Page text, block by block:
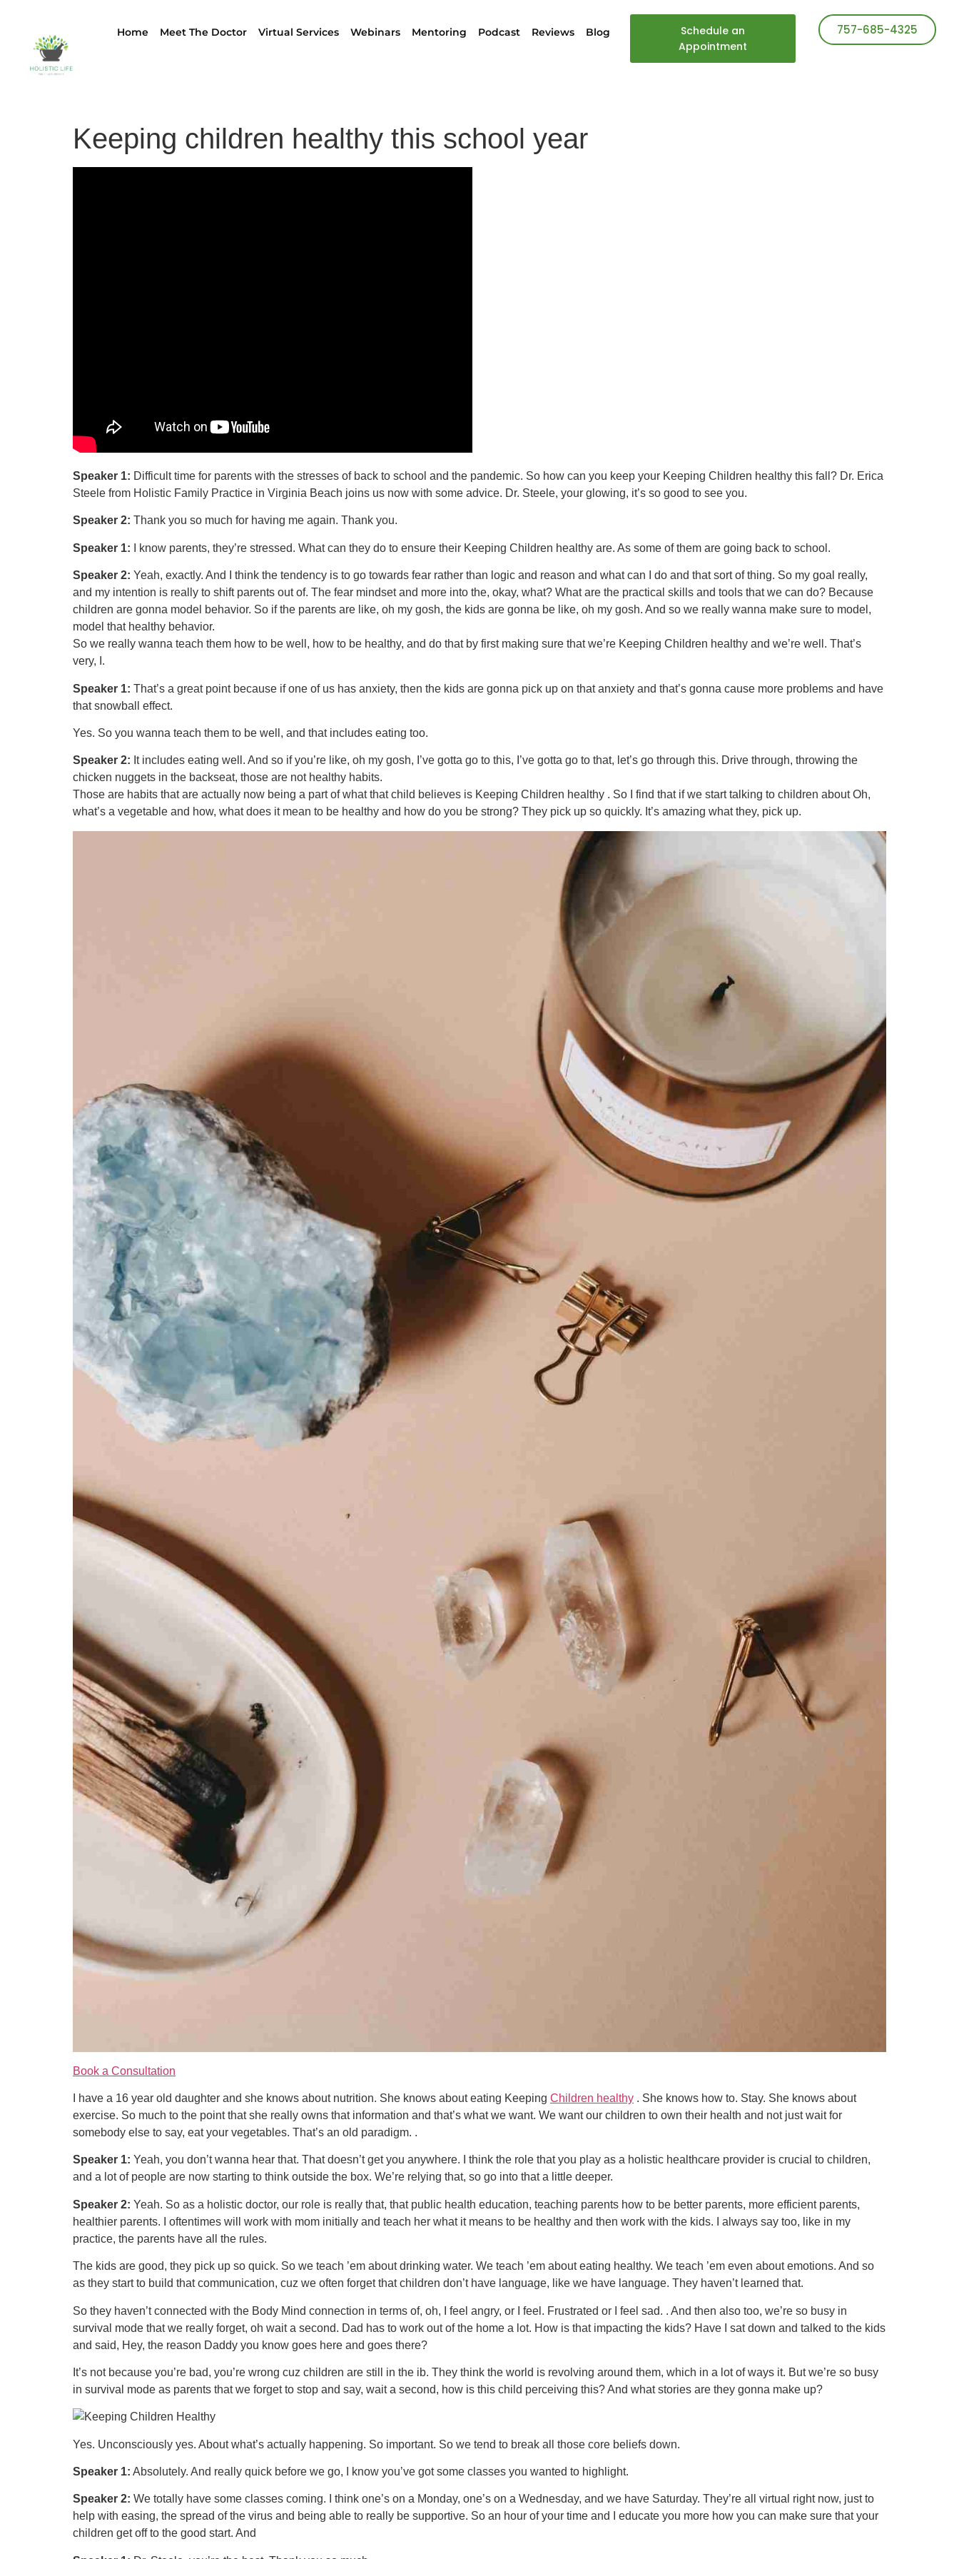
Home Meet The Doctor Virtual Services Webinars Mentoring Podcast Reviews Blog
Schedule an
Appointment
757-685-4325
Keeping children healthy this school year
Speaker 1: Difficult time for parents with the stresses of back to school and the pandemic. So how can you keep your Keeping Children healthy this fall? Dr. Erica
Steele from Holistic Family Practice in Virginia Beach joins us now with some advice. Dr. Steele, your glowing, it’s so good to see you.
Speaker 2: Thank you so much for having me again. Thank you.
Speaker 1: I know parents, they’re stressed. What can they do to ensure their Keeping Children healthy are. As some of them are going back to school.
Speaker 2: Yeah, exactly. And I think the tendency is to go towards fear rather than logic and reason and what can I do and that sort of thing. So my goal really,
and my intention is really to shift parents out of. The fear mindset and more into the, okay, what? What are the practical skills and tools that we can do? Because
children are gonna model behavior. So if the parents are like, oh my gosh, the kids are gonna be like, oh my gosh. And so we really wanna make sure to model,
model that healthy behavior.
So we really wanna teach them how to be well, how to be healthy, and do that by first making sure that we’re Keeping Children healthy and we’re well. That’s
very, I.
Speaker 1: That’s a great point because if one of us has anxiety, then the kids are gonna pick up on that anxiety and that’s gonna cause more problems and have
that snowball effect.
Yes. So you wanna teach them to be well, and that includes eating too.
Speaker 2: It includes eating well. And so if you’re like, oh my gosh, I’ve gotta go to this, I’ve gotta go to that, let’s go through this. Drive through, throwing the
chicken nuggets in the backseat, those are not healthy habits.
Those are habits that are actually now being a part of what that child believes is Keeping Children healthy . So I find that if we start talking to children about Oh,
what’s a vegetable and how, what does it mean to be healthy and how do you be strong? They pick up so quickly. It’s amazing what they, pick up.
Book a Consultation
I have a 16 year old daughter and she knows about nutrition. She knows about eating Keeping Children healthy . She knows how to. Stay. She knows about
exercise. So much to the point that she really owns that information and that’s what we want. We want our children to own their health and not just wait for
somebody else to say, eat your vegetables. That’s an old paradigm. .
Speaker 1: Yeah, you don’t wanna hear that. That doesn’t get you anywhere. I think the role that you play as a holistic healthcare provider is crucial to children,
and a lot of people are now starting to think outside the box. We’re relying that, so go into that a little deeper.
Speaker 2: Yeah. So as a holistic doctor, our role is really that, that public health education, teaching parents how to be better parents, more efficient parents,
healthier parents. I oftentimes will work with mom initially and teach her what it means to be healthy and then work with the kids. I always say too, like in my
practice, the parents have all the rules.
The kids are good, they pick up so quick. So we teach ’em about drinking water. We teach ’em about eating healthy. We teach ’em even about emotions. And so
as they start to build that communication, cuz we often forget that children don’t have language, like we have language. They haven’t learned that.
So they haven’t connected with the Body Mind connection in terms of, oh, I feel angry, or I feel. Frustrated or I feel sad. . And then also too, we’re so busy in
survival mode that we really forget, oh wait a second. Dad has to work out of the home a lot. How is that impacting the kids? Have I sat down and talked to the kids
and said, Hey, the reason Daddy you know goes here and goes there?
It’s not because you’re bad, you’re wrong cuz children are still in the ib. They think the world is revolving around them, which in a lot of ways it. But we’re so busy
in survival mode as parents that we forget to stop and say, wait a second, how is this child perceiving this? And what stories are they gonna make up?
Yes. Unconsciously yes. About what’s actually happening. So important. So we tend to break all those core beliefs down.
Speaker 1: Absolutely. And really quick before we go, I know you’ve got some classes you wanted to highlight.
Speaker 2: We totally have some classes coming. I think one’s on a Monday, one’s on a Wednesday, and we have Saturday. They’re all virtual right now, just to
help with easing, the spread of the virus and being able to really be supportive. So an hour of your time and I educate you more how you can make sure that your
children get off to the good start. And